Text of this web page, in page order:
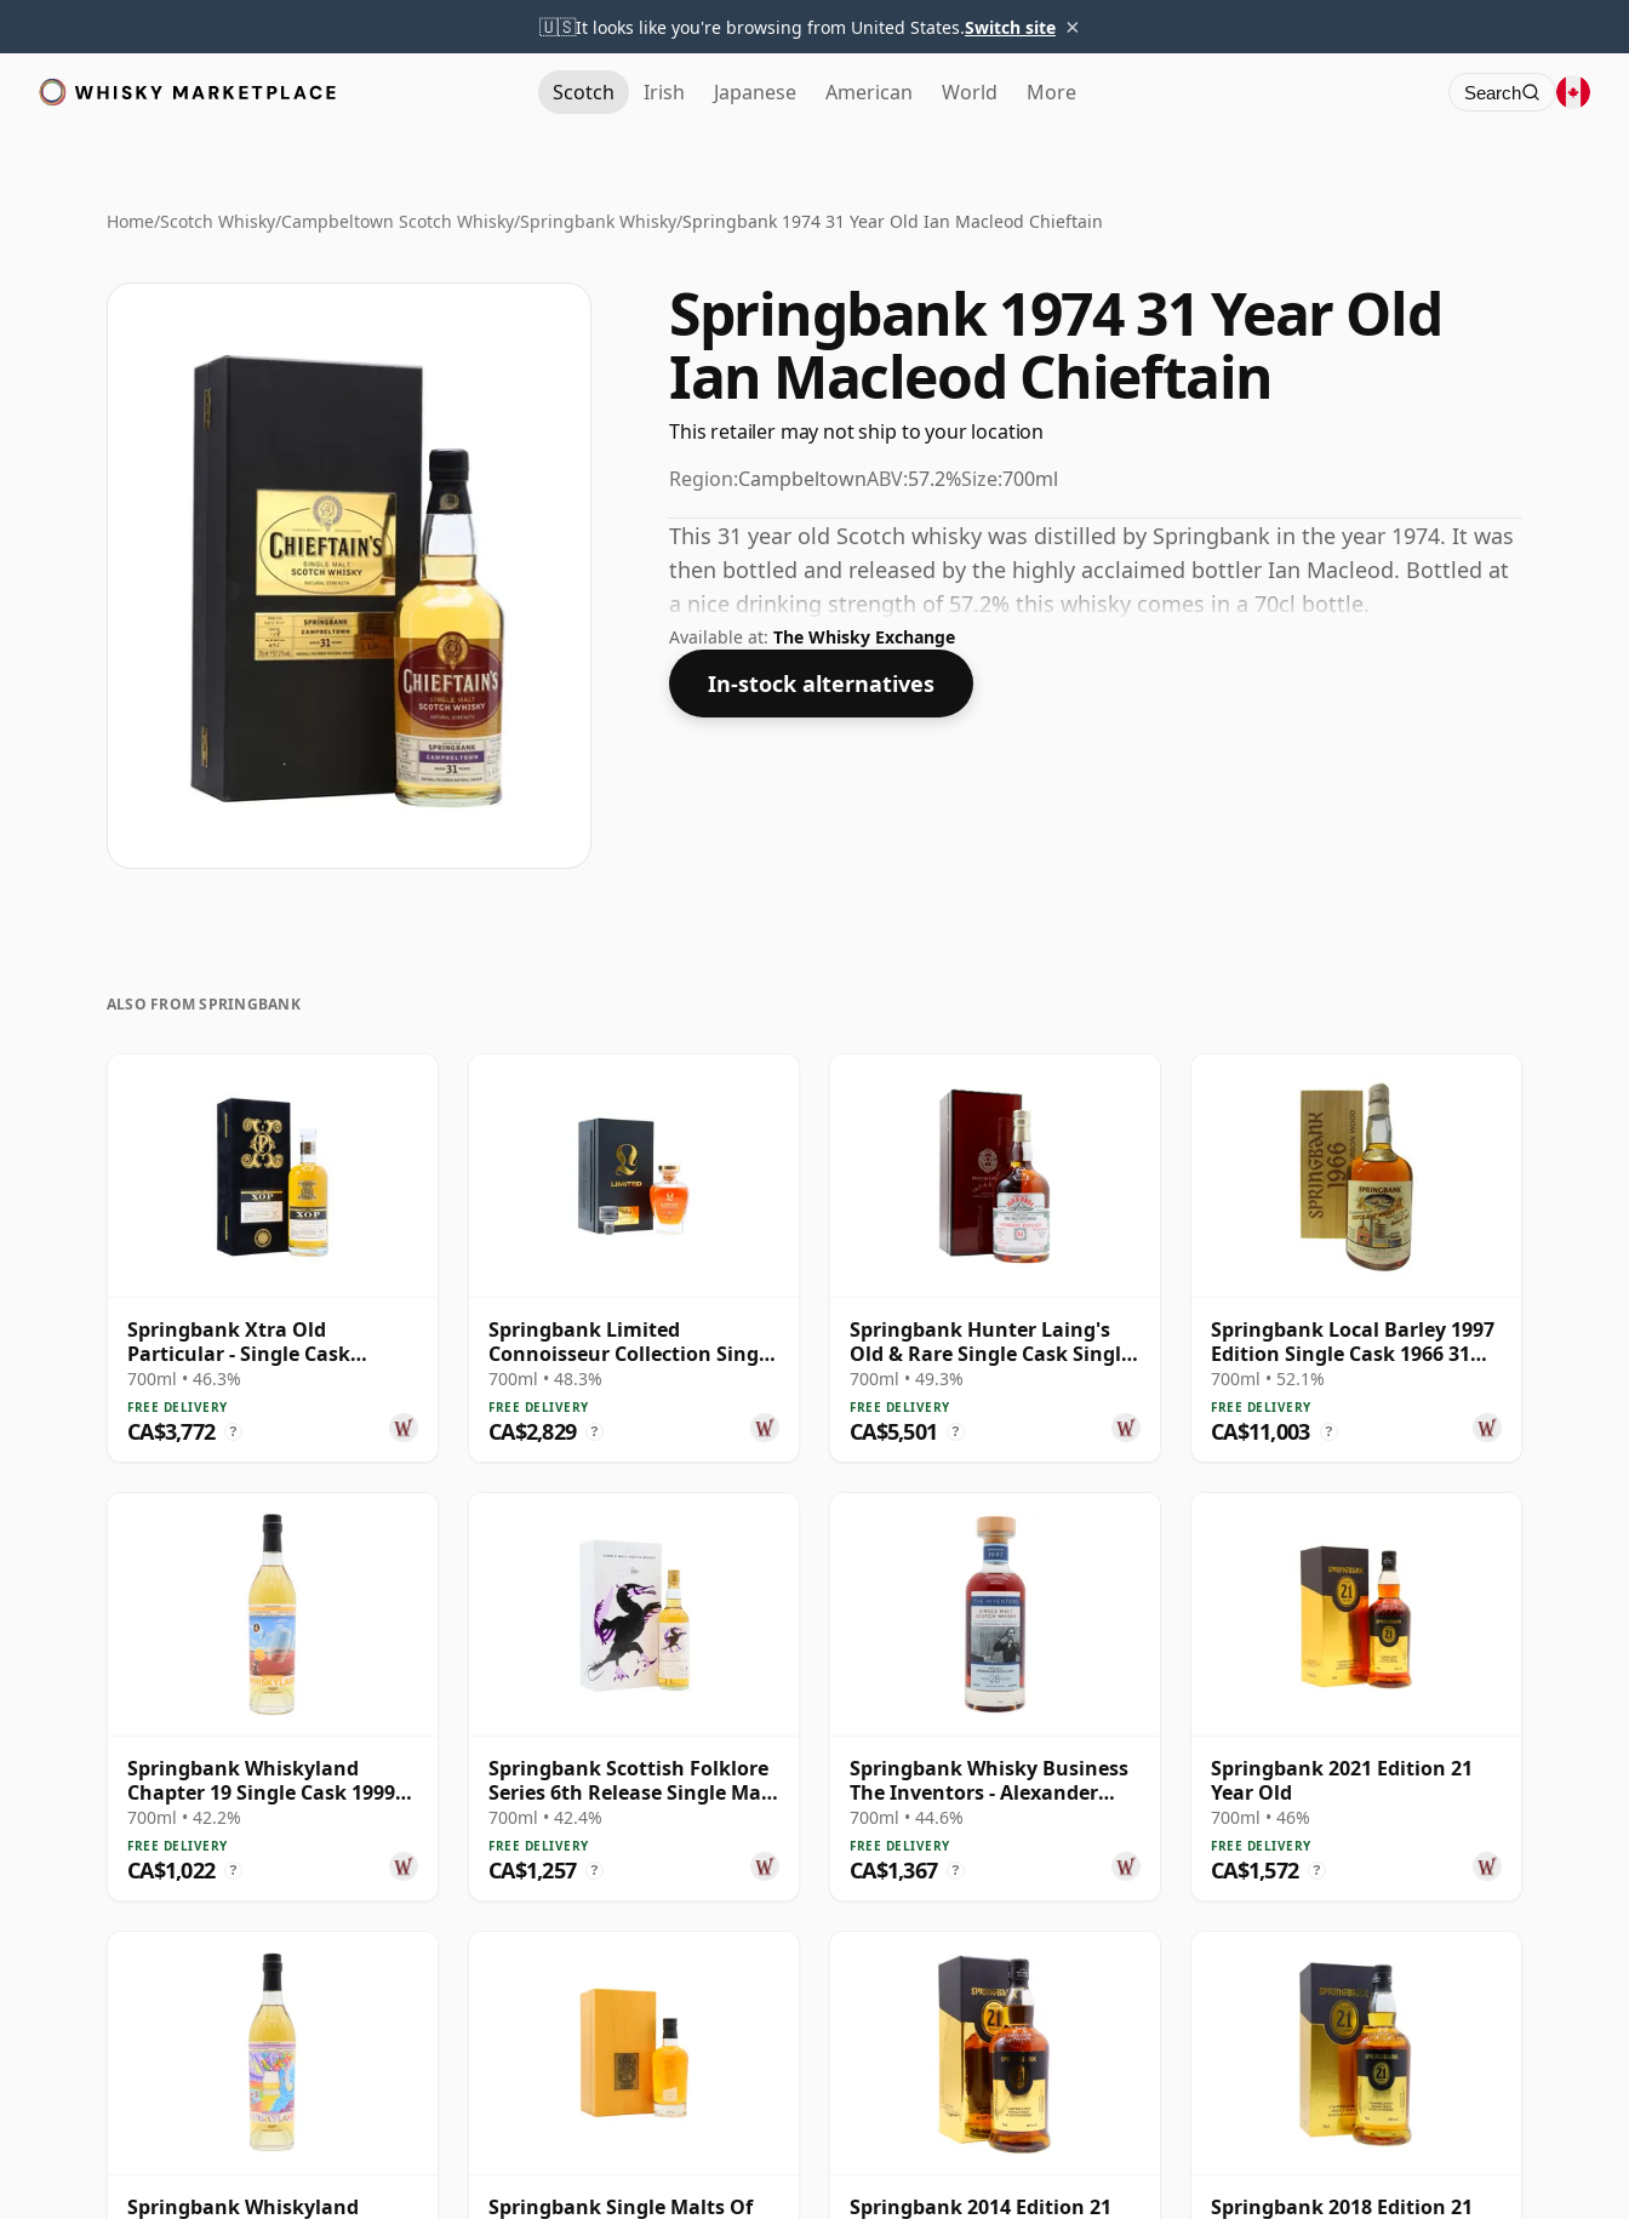
🇺🇸It looks like you're browsing from United States.Switch site ×
Scotch Irish Japanese American World More Search
Home/Scotch Whisky/Campbeltown Scotch Whisky/Springbank Whisky/Springbank 1974 31 Year Old Ian Macleod Chieftain
Springbank 1974 31 Year Old
Ian Macleod Chieftain
This retailer may not ship to your location
Region:CampbeltownABV:57.2%Size:700ml
This 31 year old Scotch whisky was distilled by Springbank in the year 1974. It was
then bottled and released by the highly acclaimed bottler Ian Macleod. Bottled at
a nice drinking strength of 57.2% this whisky comes in a 70cl bottle.
Available at: The Whisky Exchange
In-stock alternatives
ALSO FROM SPRINGBANK
Springbank Xtra Old
Particular - Single Cask
#18281 1992 31 Year Old
700ml • 46.3%
FREE DELIVERY
CA$3,772 ?
Springbank Limited
Connoisseur Collection Single
Cask #230 1991 31 Year Old
700ml • 48.3%
FREE DELIVERY
CA$2,829 ?
Springbank Hunter Laing's
Old & Rare Single Cask Single
Malt 1991 31 Year Old
700ml • 49.3%
FREE DELIVERY
CA$5,501 ?
Springbank Local Barley 1997
Edition Single Cask 1966 31
Year Old
700ml • 52.1%
FREE DELIVERY
CA$11,003 ?
Springbank Whiskyland
Chapter 19 Single Cask 1999
25 Year Old
700ml • 42.2%
FREE DELIVERY
CA$1,022 ?
Springbank Scottish Folklore
Series 6th Release Single Malt
S 2000 21 Year Old
700ml • 42.4%
FREE DELIVERY
CA$1,257 ?
Springbank Whisky Business
The Inventors - Alexander
Graham B 1997 28 Year Old
700ml • 44.6%
FREE DELIVERY
CA$1,367 ?
Springbank 2021 Edition 21
Year Old
700ml • 46%
FREE DELIVERY
CA$1,572 ?
Springbank Whiskyland
Springbank Single Malts Of
Springbank 2014 Edition 21
Springbank 2018 Edition 21